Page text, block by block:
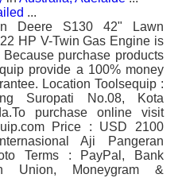
...
Deere S130 42" Lawn
HP V-Twin Gas Engine is
Because purchase products
provide a 100% money
Location Toolsequip :
Suropati No.08, Kota
purchase online visit
Price : USD 2100
Aji Pangeran
Terms : PayPal, Bank
Union, Moneygram &